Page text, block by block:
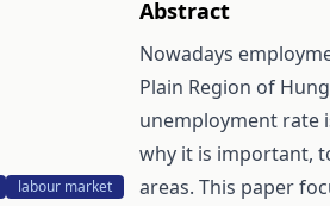
labour market
Abstract
Nowadays
Plain Region of
unemployment rate
why it is important,
areas. This paper